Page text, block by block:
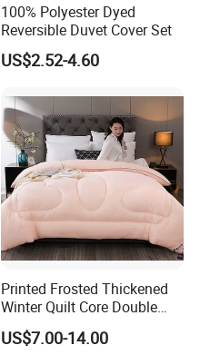
100% Polyester Dyed
Reversible Duvet Cover Set
US$2.52-4.60
Printed Frosted Thickened
Winter Quilt Core Double
Hotel Autumn and Winter
Quilt
US$7.00-14.00